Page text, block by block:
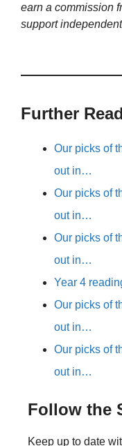
earn a commission
support
Further
Our picks of
out in…
Our picks of
out in…
Our picks of
out in…
Year 4
Our picks of
out in…
Our picks of
out in…
Follow the
Keep up to date